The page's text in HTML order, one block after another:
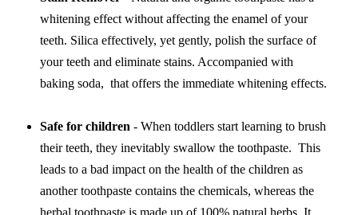
whitening effect without affecting the enamel of your
teeth. Silica effectively, yet gently, polish the surface of
your teeth and eliminate stains. Accompanied with
baking soda, that offers the immediate whitening effects.
Safe for children - When toddlers start learning to brush
their teeth, they inevitably swallow the toothpaste. This
leads to a bad impact on the health of the children as
another toothpaste contains the chemicals, whereas the
herbal toothpaste is made up of 100% natural herbs. It,